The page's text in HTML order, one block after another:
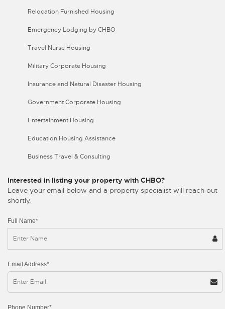
Relocation Furnished Housing
Emergency Lodging by CHBO
Travel Nurse Housing
Military Corporate Housing
Insurance and Natural Disaster Housing
Government Corporate Housing
Entertainment Housing
Education Housing Assistance
Business Travel & Consulting
Interested in listing your property with CHBO?
Leave your email below and a property specialist will reach out
shortly.
Full Name*
Email Address*
Phone Number*